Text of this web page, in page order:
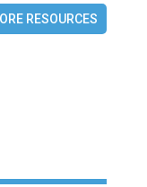
RESOURCES